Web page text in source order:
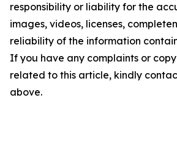
responsibility or liability for the
images, videos, licenses,
reliability of the information
If you have any complaints or
related to this article, kindly
above.